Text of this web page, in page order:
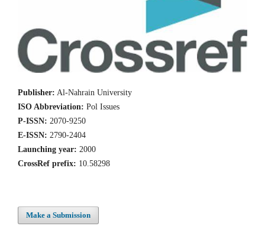
Publisher: Al-Nahrain University
ISO Abbreviation: Pol Issues
P-ISSN: 2070-9250
E-ISSN: 2790-2404
Launching year: 2000
CrossRef prefix: 10.58298
Make a Submission